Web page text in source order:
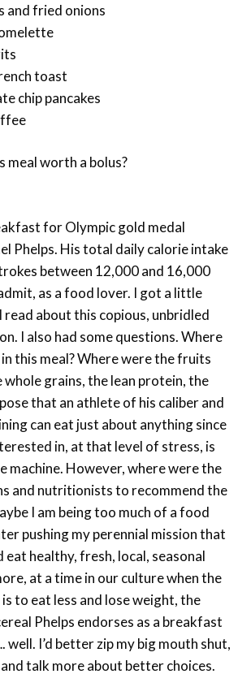
and fried onions
toast
chip pancakes
meal worth a bolus?
for Olympic gold medal
Phelps. His total daily calorie intake
between 12,000 and 16,000
as a food lover. I got a little
read about this copious, unbridled
I also had some questions. Where
this meal? Where were the fruits
whole grains, the lean protein, the
that an athlete of his caliber and
can eat just about anything since
in, at that level of stress, is
machine. However, where were the
and nutritionists to recommend the
I am being too much of a food
pushing my perennial mission that
eat healthy, fresh, local, seasonal
at a time in our culture when the
to eat less and lose weight, the
Phelps endorses as a breakfast
well. I’d better zip my big mouth shut,
talk more about better choices.